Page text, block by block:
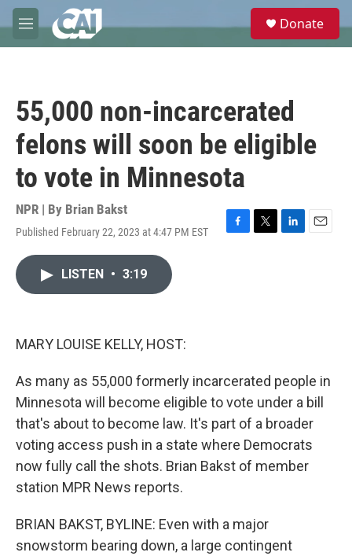
Skip to main content
M
e
e
Donate
55,000 non-incarcerated
felons will soon be eligible
to vote in Minnesota
NPR | By Brian Bakst
Published February 22, 2023 at 4:47 PM EST
F
T
L
E
LISTEN • 3:19
MARY LOUISE KELLY, HOST:
As many as 55,000 formerly incarcerated people in
Minnesota will become eligible to vote under a bill
that's about to become law. It's part of a broader
voting access push in a state where Democrats
now fully call the shots. Brian Bakst of member
station MPR News reports.
BRIAN BAKST, BYLINE: Even with a major
snowstorm bearing down, a large contingent